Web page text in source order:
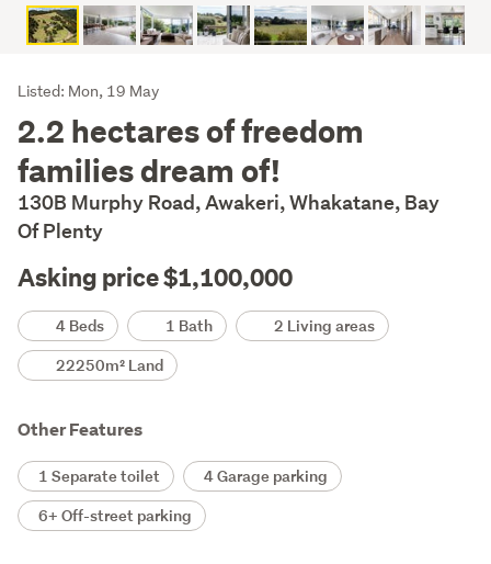
Listing
Description
Listed: Mon, 19 May
2.2 hectares of freedom
families dream of!
130B Murphy Road, Awakeri, Whakatane, Bay
Of Plenty
Asking price $1,100,000
Details4 Beds 1 Bath
2 Living areas
22250m² Land
Other Features
1 Separate toilet
4 Garage parking
6+ Off-street parking